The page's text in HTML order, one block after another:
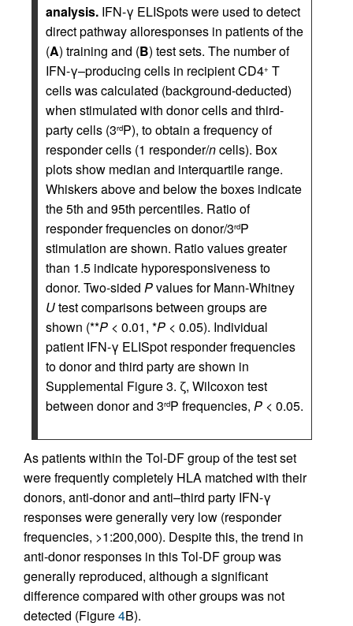
analysis. IFN-γ ELISpots were used to detect
direct pathway alloresponses in patients of the
(A) training and (B) test sets. The number of
IFN-γ–producing cells in recipient CD4+ T
cells was calculated (background-deducted)
when stimulated with donor cells and third-
party cells (3rdP), to obtain a frequency of
responder cells (1 responder/ncells). Box
plots show median and interquartile range.
Whiskers above and below the boxes indicate
the 5th and 95th percentiles. Ratio of
responder frequencies on donor/3rdP
stimulation are shown. Ratio values greater
than 1.5 indicate hyporesponsiveness to
donor. Two-sided Pvalues for Mann-Whitney
Utest comparisons between groups are
shown (**P < 0.01, *P < 0.05). Individual
patient IFN-γ ELISpot responder frequencies
to donor and third party are shown in
Supplemental Figure 3. ζ, Wilcoxon test
between donor and 3rdP frequencies, P < 0.05.
As patients within the Tol-DF group of the test set
were frequently completely HLA matched with their
donors, anti-donor and anti–third party IFN-γ
responses were generally very low (responder
frequencies, >1:200,000). Despite this, the trend in
anti-donor responses in this Tol-DF group was
generally reproduced, although a significant
difference compared with other groups was not
detected (Figure4B).